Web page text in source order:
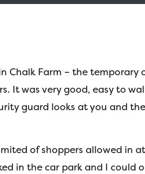
Chalk Farm – the temporary
It was very good, easy to
guard looks at you and
of shoppers allowed in
in the car park and I could